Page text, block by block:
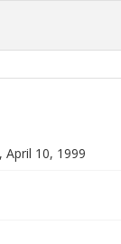
April 10, 1999